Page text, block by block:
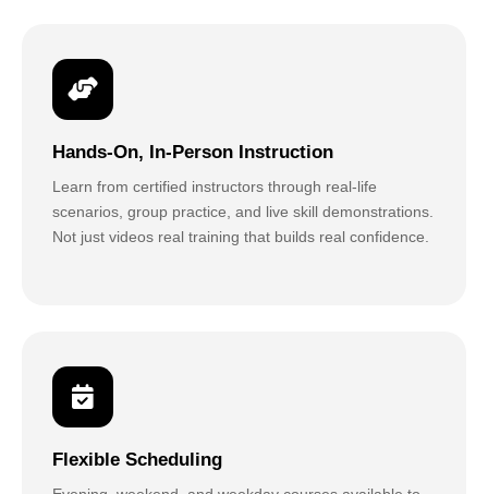
Hands-On, In-Person Instruction
Learn from certified instructors through real-life
scenarios, group practice, and live skill demonstrations.
Not just videos real training that builds real confidence.
Flexible Scheduling